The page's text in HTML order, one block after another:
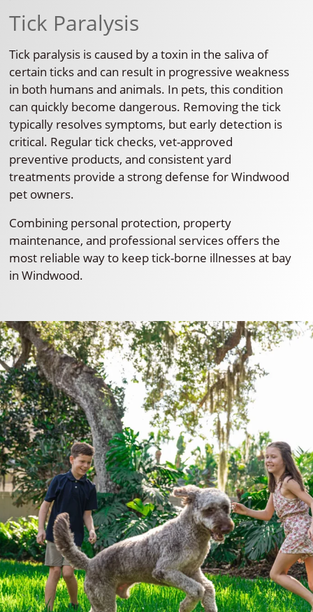
Tick Paralysis
Tick paralysis is caused by a toxin in the saliva of
certain ticks and can result in progressive weakness
in both humans and animals. In pets, this condition
can quickly become dangerous. Removing the tick
typically resolves symptoms, but early detection is
critical. Regular tick checks, vet-approved
preventive products, and consistent yard
treatments provide a strong defense for Windwood
pet owners.
Combining personal protection, property
maintenance, and professional services offers the
most reliable way to keep tick-borne illnesses at bay
in Windwood.